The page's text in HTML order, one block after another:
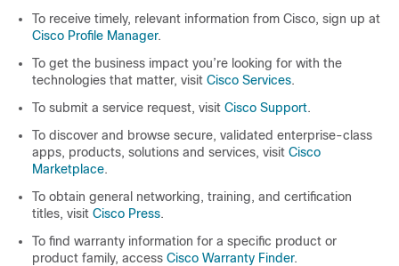
To receive timely, relevant information from Cisco, sign up at
Cisco Profile Manager.
To get the business impact you’re looking for with the
technologies that matter, visit Cisco Services.
To submit a service request, visit Cisco Support.
To discover and browse secure, validated enterprise-class
apps, products, solutions and services, visit Cisco
Marketplace.
To obtain general networking, training, and certification
titles, visit Cisco Press.
To find warranty information for a specific product or
product family, access Cisco Warranty Finder.